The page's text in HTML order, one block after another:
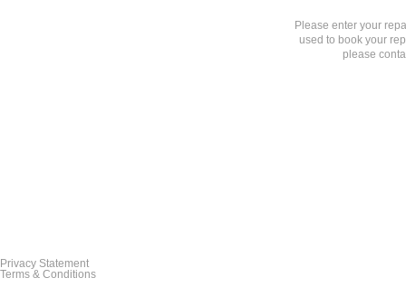
Please enter your
used to book your
please
Privacy Statement
Terms & Conditions